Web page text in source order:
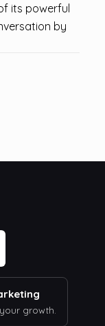
its powerful
by
growth.